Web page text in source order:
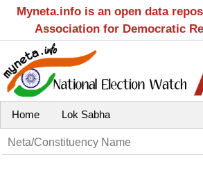
Myneta.info is an open data
Association for Democratic
Home Lok Sabha